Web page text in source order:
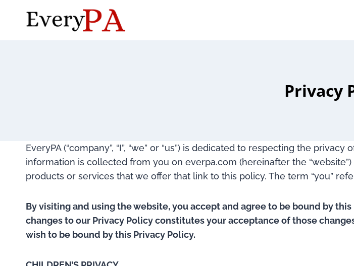
Privacy
EveryPA (“company”, “I”, “we” or “us”) is dedicated to respecting the
information is collected from you on everpa.com (hereinafter the
products or services that we offer that link to this policy. The term “you”
By visiting and using the website, you accept and agree to be bound by
changes to our Privacy Policy constitutes your acceptance of those
wish to be bound by this Privacy Policy.